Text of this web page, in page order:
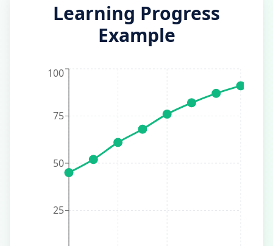
Learning Progress
Example
25
50
75
100